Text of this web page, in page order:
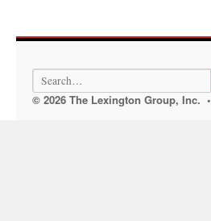
© 2026 The Lexington Group, Inc. •